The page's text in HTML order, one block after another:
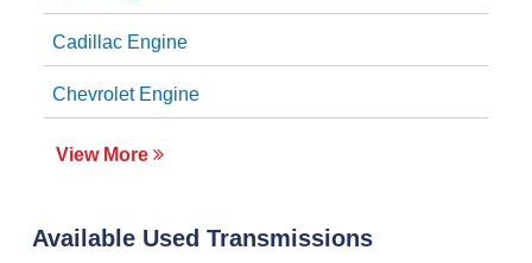
Cadillac Engine
Chevrolet Engine
View More
Available Used Transmissions